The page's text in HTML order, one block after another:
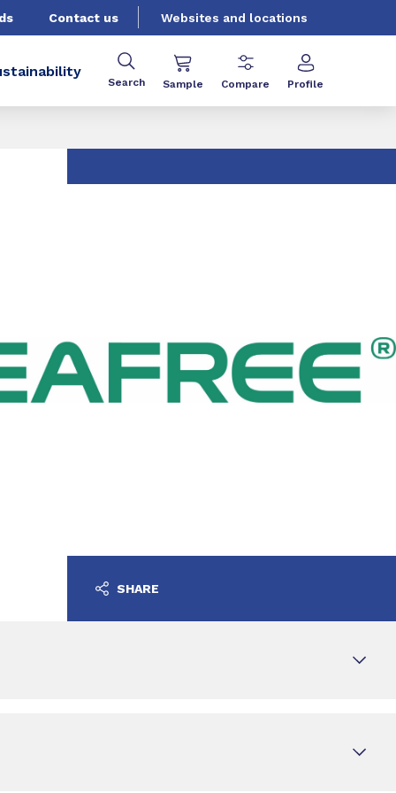
Contact us Websites and locations
Search Sample Compare Profile
SHARE